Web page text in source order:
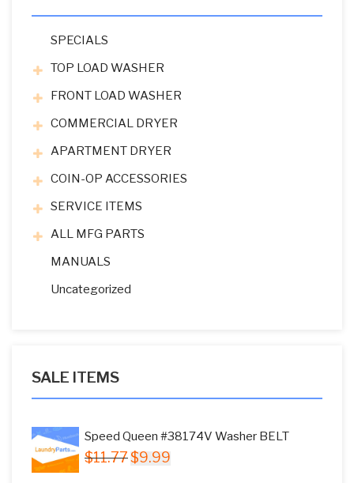
SPECIALS
TOP LOAD WASHER
FRONT LOAD WASHER
COMMERCIAL DRYER
APARTMENT DRYER
COIN-OP ACCESSORIES
SERVICE ITEMS
ALL MFG PARTS
MANUALS
Uncategorized
SALE ITEMS
Speed Queen #38174V Washer BELT
$11.77 Original
$9.99